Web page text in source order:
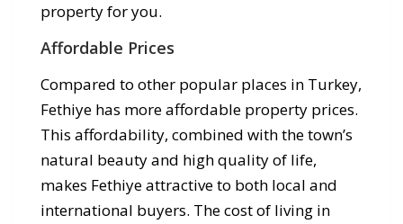
property for you.
Affordable Prices
Compared to other popular places in Turkey,
Fethiye has more affordable property prices.
This affordability, combined with the town’s
natural beauty and high quality of life,
makes Fethiye attractive to both local and
international buyers. The cost of living in